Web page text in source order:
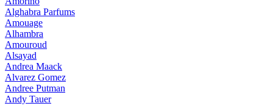
Alghabra Parfums
Amouage
Alhambra
Amouroud
Alsayad
Andrea Maack
Alvarez Gomez
Andree Putman
Andy Tauer